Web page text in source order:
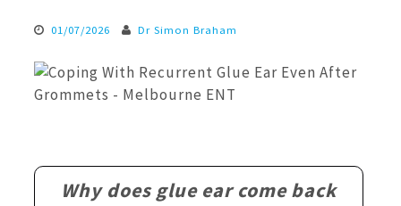
01/07/2026 Dr Simon Braham
Why does glue ear come back